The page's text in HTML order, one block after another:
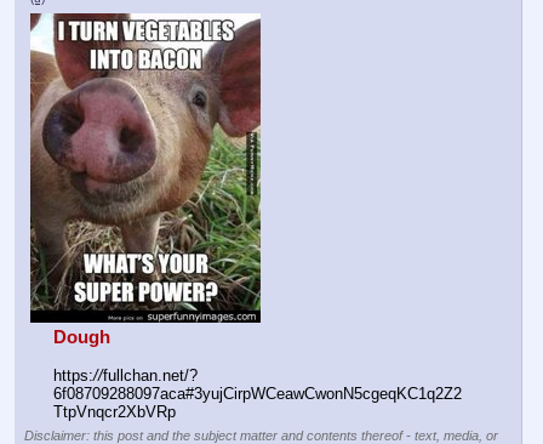
Dough
https://fullchan.net/?
6f08709288097aca#3yujCirpWCeawCwonN5cgeqKC1q2Z2
TtpVnqcr2XbVRp
Disclaimer: this post and the subject matter and contents thereof - text, media, or